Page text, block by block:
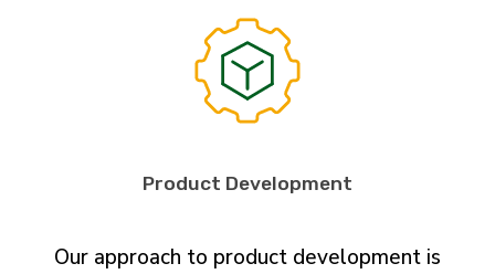
Product Development
Our approach to product development is